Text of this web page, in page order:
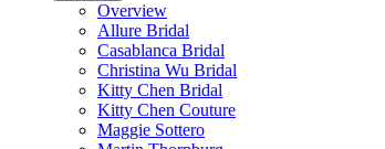
Overview
Allure Bridal
Casablanca Bridal
Christina Wu Bridal
Kitty Chen Bridal
Kitty Chen Couture
Maggie Sottero